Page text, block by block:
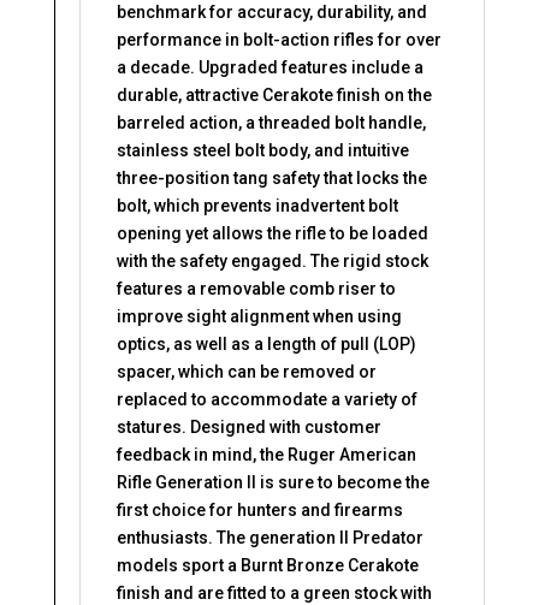
benchmark for accuracy, durability, and
performance in bolt-action rifles for over
a decade. Upgraded features include a
durable, attractive Cerakote finish on the
barreled action, a threaded bolt handle,
stainless steel bolt body, and intuitive
three-position tang safety that locks the
bolt, which prevents inadvertent bolt
opening yet allows the rifle to be loaded
with the safety engaged. The rigid stock
features a removable comb riser to
improve sight alignment when using
optics, as well as a length of pull (LOP)
spacer, which can be removed or
replaced to accommodate a variety of
statures. Designed with customer
feedback in mind, the Ruger American
Rifle Generation II is sure to become the
first choice for hunters and firearms
enthusiasts. The generation II Predator
models sport a Burnt Bronze Cerakote
finish and are fitted to a green stock with